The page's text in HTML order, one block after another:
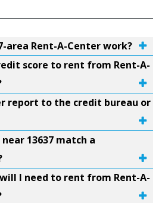
area Rent-A-Center work?
score to rent from Rent-A-
report to the credit bureau or
13637 match a
I need to rent from Rent-A-